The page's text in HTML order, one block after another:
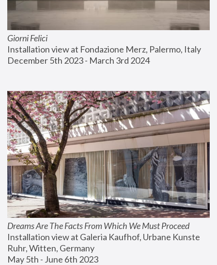
Giorni Felici
Installation view at Fondazione Merz, Palermo, Italy
December 5th 2023 - March 3rd 2024
Dreams Are The Facts From Which We Must Proceed
Installation view at Galeria Kaufhof, Urbane Kunste
Ruhr, Witten, Germany
May 5th - June 6th 2023